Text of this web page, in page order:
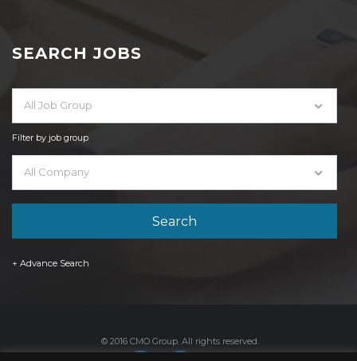
SEARCH JOBS
All Job Group
Filter by job group
All Company
+ Advance Search
© 2016 CMO Group. All rights reserved.